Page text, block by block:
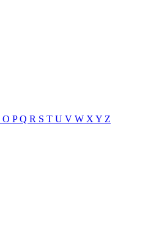
O PQ R S T U V W X Y Z